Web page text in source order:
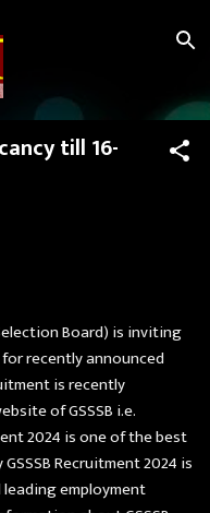
till 16-
Board) is inviting
recently announced
is recently
of GSSSB i.e.
2024 is one of the best
Recruitment 2024 is
employment